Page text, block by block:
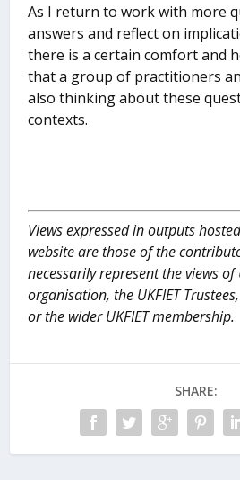
As I return to work with more
answers and reflect on
there is a certain comfort and
that a group of practitioners
also thinking about these
contexts.
Views expressed in outputs
website are those of the
necessarily represent the views of
organisation, the UKFIET
or the wider UKFIET membership.
SHARE: